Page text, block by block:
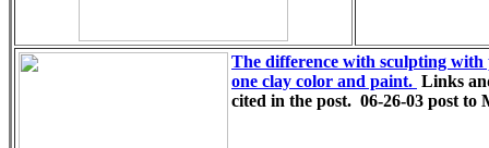
The difference with sculpting
one clay color and paint. Links
cited in the post. 06-26-03 post